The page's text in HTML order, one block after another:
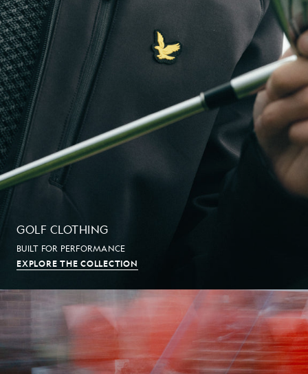
GOLF CLOTHING
BUILT FOR PERFORMANCE
EXPLORE THE COLLECTION